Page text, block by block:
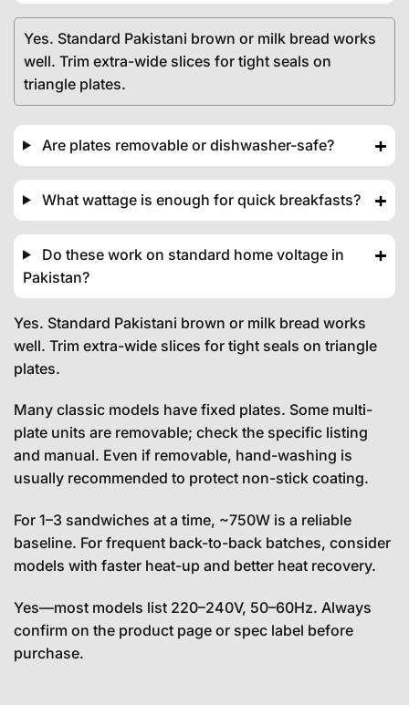
Yes. Standard Pakistani brown or milk bread works
well. Trim extra-wide slices for tight seals on
triangle plates.
Are plates removable or dishwasher-safe?
What wattage is enough for quick breakfasts?
Do these work on standard home voltage in
Pakistan?
Yes. Standard Pakistani brown or milk bread works
well. Trim extra-wide slices for tight seals on triangle
plates.
Many classic models have fixed plates. Some multi-
plate units are removable; check the specific listing
and manual. Even if removable, hand-washing is
usually recommended to protect non-stick coating.
For 1–3 sandwiches at a time, ~750W is a reliable
baseline. For frequent back-to-back batches, consider
models with faster heat-up and better heat recovery.
Yes—most models list 220–240V, 50–60Hz. Always
confirm on the product page or spec label before
purchase.